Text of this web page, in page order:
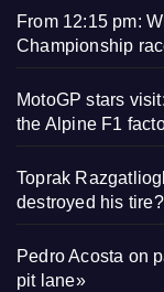
From 12:15 pm:
Championship
MotoGP stars
the Alpine F1
Toprak
destroyed his tire?
Pedro Acosta on
pit lane»